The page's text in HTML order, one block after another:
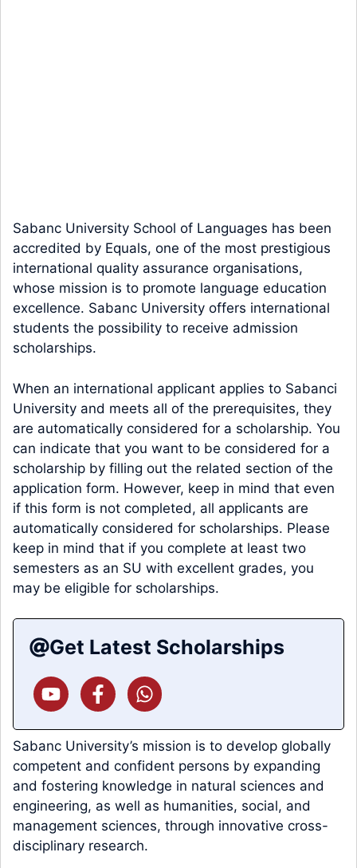
Sabanc University School of Languages has been
accredited by Equals, one of the most prestigious
international quality assurance organisations,
whose mission is to promote language education
excellence. Sabanc University offers international
students the possibility to receive admission
scholarships.
When an international applicant applies to Sabanci
University and meets all of the prerequisites, they
are automatically considered for a scholarship. You
can indicate that you want to be considered for a
scholarship by filling out the related section of the
application form. However, keep in mind that even
if this form is not completed, all applicants are
automatically considered for scholarships. Please
keep in mind that if you complete at least two
semesters as an SU with excellent grades, you
may be eligible for scholarships.
Get Latest Scholarships
Sabanc University’s mission is to develop globally
competent and confident persons by expanding
and fostering knowledge in natural sciences and
engineering, as well as humanities, social, and
management sciences, through innovative cross-
disciplinary research.